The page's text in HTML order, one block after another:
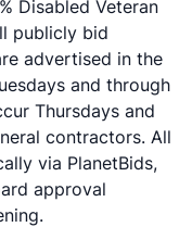
Disabled Veteran
publicly bid
advertised in the
and through
Thursdays and
contractors. All
via PlanetBids,
approval